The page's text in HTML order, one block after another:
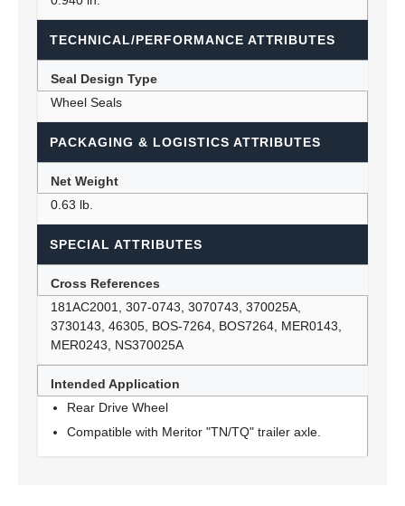
TECHNICAL/PERFORMANCE ATTRIBUTES
Seal Design Type
Wheel Seals
PACKAGING & LOGISTICS ATTRIBUTES
Net Weight
0.63 lb.
SPECIAL ATTRIBUTES
Cross References
181AC2001, 307-0743, 3070743, 370025A,
3730143, 46305, BOS-7264, BOS7264, MER0143,
MER0243, NS370025A
Intended Application
Rear Drive Wheel
Compatible with Meritor "TN/TQ" trailer axle.